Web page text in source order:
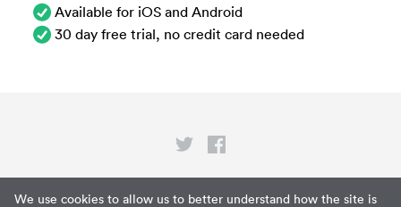
We use cookies to allow us to better understand how the site is
Available for iOS and Android
30 day free trial, no credit card needed
Privacy